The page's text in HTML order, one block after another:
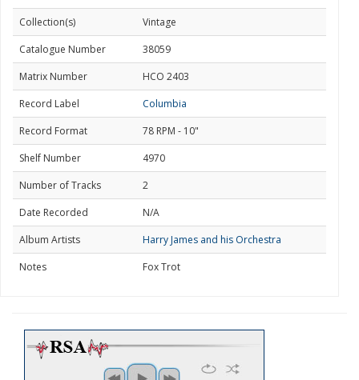
Collection(s)
Vintage
Catalogue Number
38059
Matrix Number
HCO 2403
Record Label
Columbia
Record Format
78 RPM - 10"
Shelf Number
4970
Number of Tracks
2
Date Recorded
N/A
Album Artists
Harry James and his Orchestra
Notes
Fox Trot